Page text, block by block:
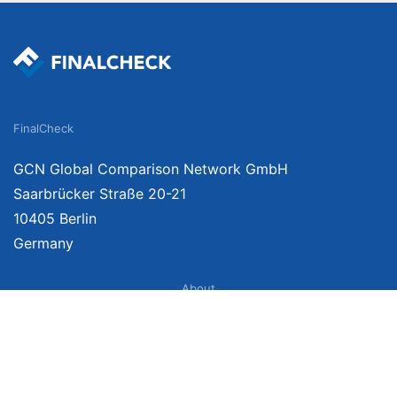
FinalCheck
GCN Global Comparison Network GmbH
Saarbrücker Straße 20-21
10405 Berlin
Germany
About